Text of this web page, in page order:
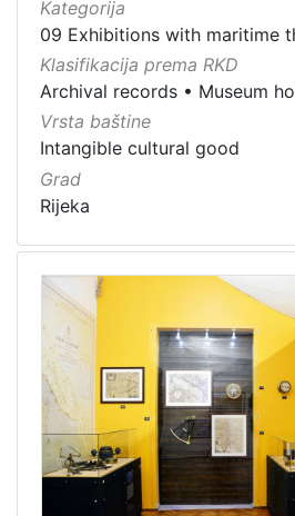
Kategorija
09 Exhibitions with maritime
Klasifikacija prema RKD
Archival records • Museum
Vrsta baštine
Intangible cultural good
Grad
Rijeka